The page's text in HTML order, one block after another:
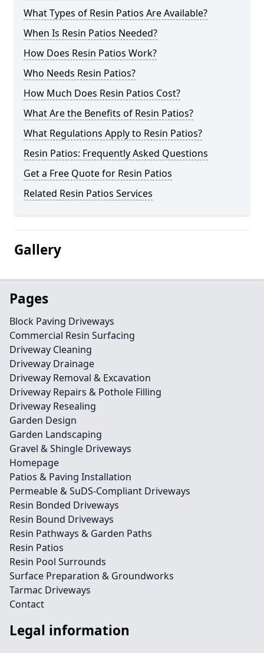
What Types of Resin Patios Are Available?
When Is Resin Patios Needed?
How Does Resin Patios Work?
Who Needs Resin Patios?
How Much Does Resin Patios Cost?
What Are the Benefits of Resin Patios?
What Regulations Apply to Resin Patios?
Resin Patios: Frequently Asked Questions
Get a Free Quote for Resin Patios
Related Resin Patios Services
Gallery
Pages
Block Paving Driveways
Commercial Resin Surfacing
Driveway Cleaning
Driveway Drainage
Driveway Removal & Excavation
Driveway Repairs & Pothole Filling
Driveway Resealing
Garden Design
Garden Landscaping
Gravel & Shingle Driveways
Homepage
Patios & Paving Installation
Permeable & SuDS-Compliant Driveways
Resin Bonded Driveways
Resin Bound Driveways
Resin Pathways & Garden Paths
Resin Patios
Resin Pool Surrounds
Surface Preparation & Groundworks
Tarmac Driveways
Contact
Legal information